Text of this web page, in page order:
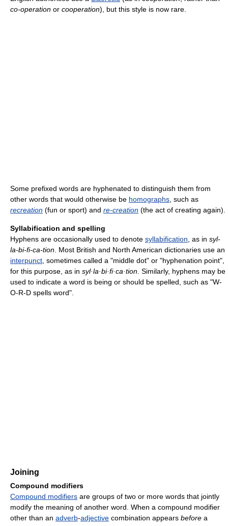
co-operation or cooperation), but this style is now rare.
Some prefixed words are hyphenated to distinguish them from
other words that would otherwise be homographs, such as
recreation (fun or sport) and re‑creation (the act of creating again).
Syllabification and spelling
Hyphens are occasionally used to denote syllabification, as in syl-
la-bi-fi-ca-tion. Most British and North American dictionaries use an
interpunct, sometimes called a "middle dot" or "hyphenation point",
for this purpose, as in syl·la·bi·fi·ca·tion. Similarly, hyphens may be
used to indicate a word is being or should be spelled, such as "W-
O-R-D spells word".
Joining
Compound modifiers
Compound modifiers are groups of two or more words that jointly
modify the meaning of another word. When a compound modifier
other than an adverb-adjective combination appears before a